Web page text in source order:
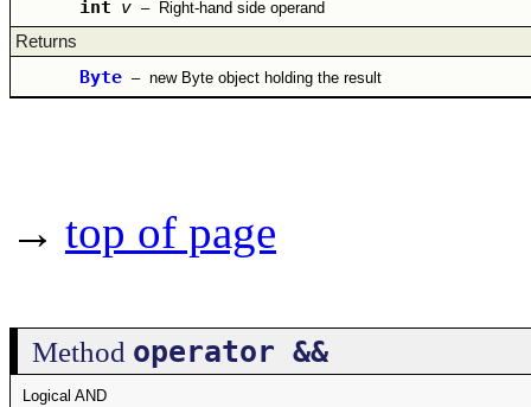
int v – Right-hand side operand
Returns
Byte – new Byte object holding the result
→ top of page
Method operator &&
Logical AND